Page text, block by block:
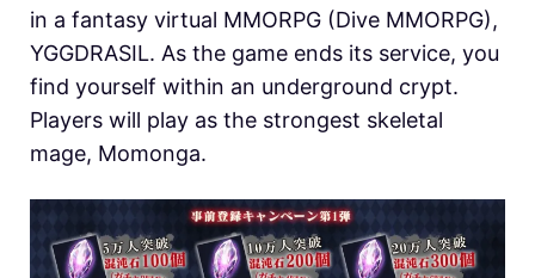
in a fantasy virtual MMORPG (Dive MMORPG),
YGGDRASIL. As the game ends its service, you
find yourself within an underground crypt.
Players will play as the strongest skeletal
mage, Momonga.